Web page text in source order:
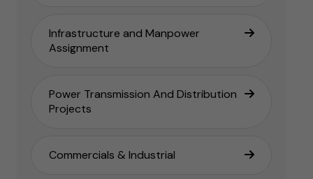
Infrastructure and Manpower
Assignment
Power Transmission And Distribution
Projects
Commercials & Industrial